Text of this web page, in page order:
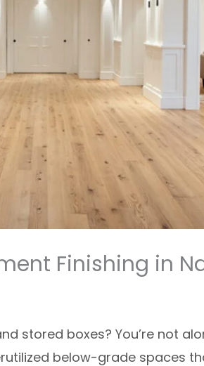
Finishing in
stored boxes? You’re not
below-grade spaces